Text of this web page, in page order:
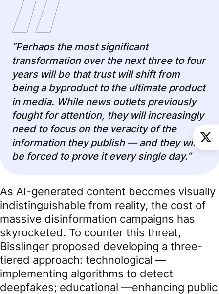
“Perhaps the most significant
transformation over the next three to four
years will be that trust will shift from
being a byproduct to the ultimate product
in media. While news outlets previously
fought for attention, they will increasingly
need to focus on the veracity of the
information they publish — and they will
be forced to prove it every single day.”
As AI-generated content becomes visually
indistinguishable from reality, the cost of
massive disinformation campaigns has
skyrocketed. To counter this threat,
Bisslinger proposed developing a three-
tiered approach: technological —
implementing algorithms to detect
deepfakes; educational —enhancing public